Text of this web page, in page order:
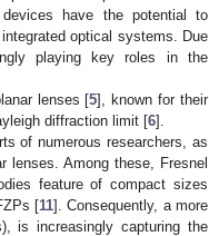
have the potential to
optical systems. Due
playing key roles in the
lenses [5], known for their
diffraction limit [6].
of numerous researchers, as
lenses. Among these, Fresnel
feature of compact sizes
[11]. Consequently, a more
is increasingly capturing the